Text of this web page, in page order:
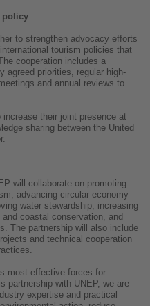
policy
to strengthen advocacy efforts
tourism policies that
cooperation includes a
agreed priorities, regular high-
and annual reviews to
increase their joint presence at
sharing between the United
will collaborate on promoting
advancing circular economy
water stewardship, increasing
coastal conservation, and
The partnership will also include
and technical cooperation
most effective forces for
partnership with UNEP, we are
expertise and practical